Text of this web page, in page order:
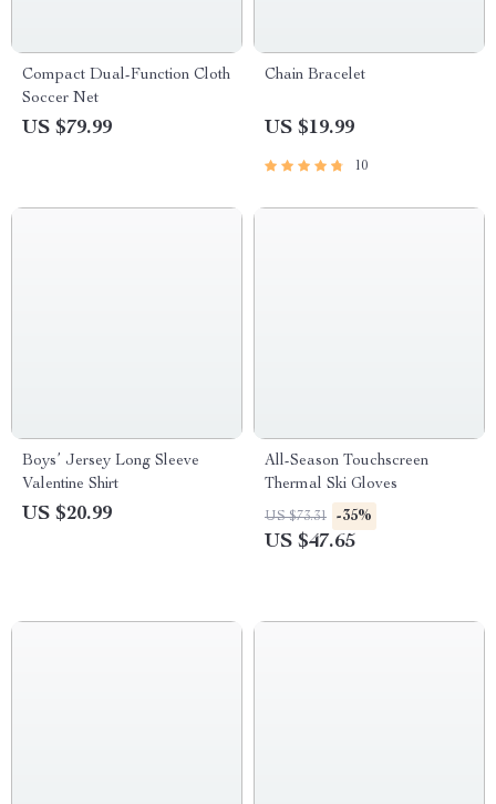
Compact Dual-Function Cloth
Soccer Net
US $79.99
Chain Bracelet
US $19.99
10
Boys’ Jersey Long Sleeve
Valentine Shirt
US $20.99
All-Season Touchscreen
Thermal Ski Gloves
US $73.31 -35%
US $47.65